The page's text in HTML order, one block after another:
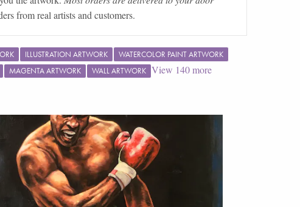
from real artists and customers.
ILLUSTRATION ARTWORK
WATERCOLOR PAINT ARTWORK
MAGENTA ARTWORK WALL ARTWORK View 140more